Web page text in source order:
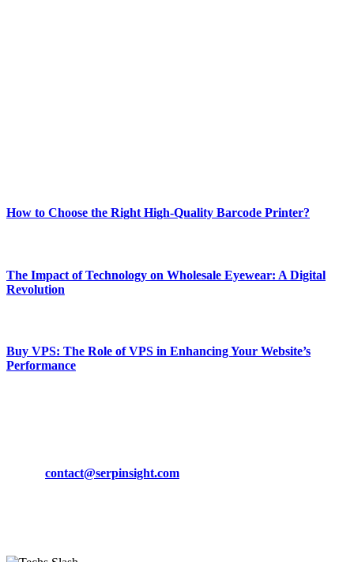
How to Choose the Right High-Quality Barcode Printer?
The Impact of Technology on Wholesale Eyewear: A Digital
Revolution
Buy VPS: The Role of VPS in Enhancing Your Website’s
Performance
contact@serpinsight.com